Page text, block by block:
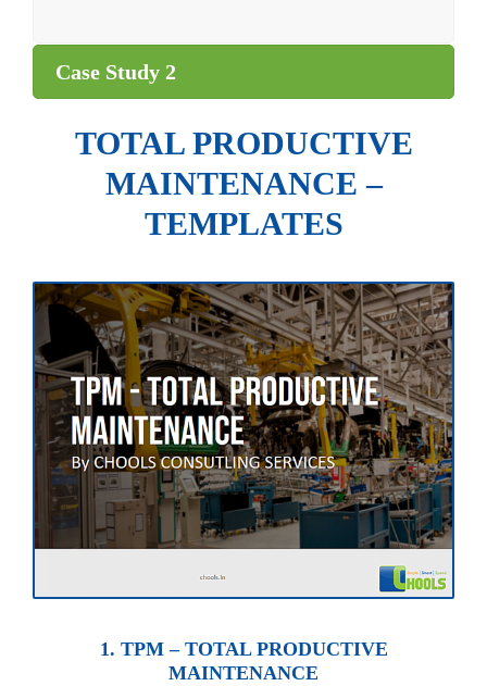
Case Study 2
TOTAL PRODUCTIVE
MAINTENANCE –
TEMPLATES
1. TPM – TOTAL PRODUCTIVE
MAINTENANCE